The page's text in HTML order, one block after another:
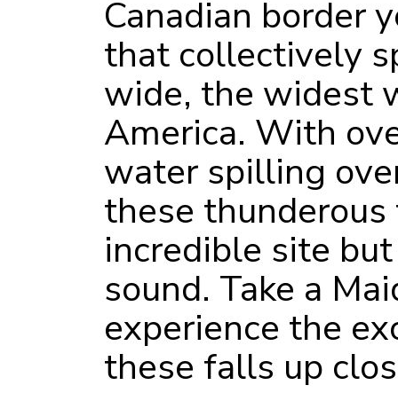
Canadian border
that collectively
wide, the widest
America. With
water spilling
these
incredible site
sound. Take a
experience the
these falls up